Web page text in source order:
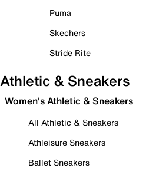
Puma
Skechers
Stride Rite
Athletic & Sneakers
Women's Athletic & Sneakers
All Athletic & Sneakers
Athleisure Sneakers
Ballet Sneakers